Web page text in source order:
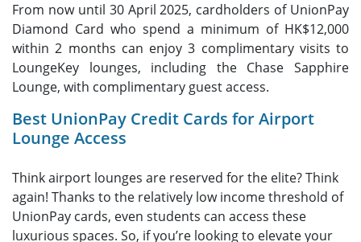
From now until 30 April 2025, cardholders of UnionPay
Diamond Card who spend a minimum of HK$12,000
within 2 months can enjoy 3 complimentary visits to
LoungeKey lounges, including the Chase Sapphire
Lounge, with complimentary guest access.
Best UnionPay Credit Cards for Airport
Lounge Access
Think airport lounges are reserved for the elite? Think
again! Thanks to the relatively low income threshold of
UnionPay cards, even students can access these
luxurious spaces. So, if you’re looking to elevate your